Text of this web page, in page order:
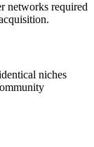
networks required
niches